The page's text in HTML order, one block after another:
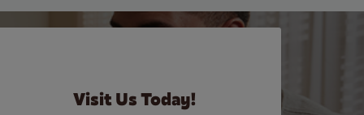
Visit Us Today!